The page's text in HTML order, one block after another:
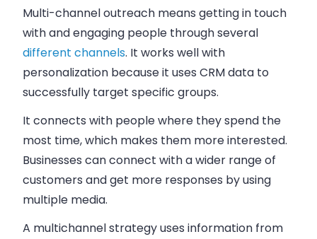
Multi-channel outreach means getting in touch
with and engaging people through several
different channels. It works well with
personalization because it uses CRM data to
successfully target specific groups.
It connects with people where they spend the
most time, which makes them more interested.
Businesses can connect with a wider range of
customers and get more responses by using
multiple media.
A multichannel strategy uses information from